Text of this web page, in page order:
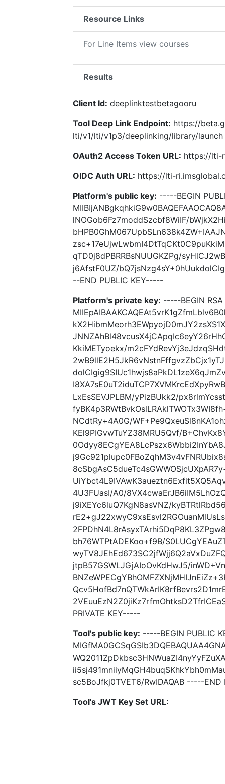
Resource Links
For Line Items view courses
Results
Client Id: deeplinktestbetagooru
Tool Deep Link Endpoint: https://
lti/v1/lti/v1p3/deeplinking/library/launch
OAuth2 Access Token URL: https://lti-
OIDC Auth URL: https://lti-
Platform's public key: -----BEGIN
lNOGob6Fz7moddSzcbf8WiIF/
qTD0j8dPBRRBsNUUGKZPg/
j6AfstF0UZ/
--END PUBLIC KEY-----
Platform's private key: -----BEGIN
KkiMETyoekx/
LxEsSEVJPLBM/yPizBUkk2/
NCdtRy+4A0G/
KEl9PIGvwTuYZ38MRU5Qvf/
4U3FUasI/A0/
j9iXEYc6luQ7KgN8asVNZ/
bh76WTPtADEKoo+f9B/
jtpB57GSWLJGjAIoOvKdHwJ5/
PRIVATE KEY-----
Tool's public key: -----BEGIN PUBLIC
sc5BoJfkj0TVET6/RwIDAQAB -----END
Tool's JWT Key Set URL: